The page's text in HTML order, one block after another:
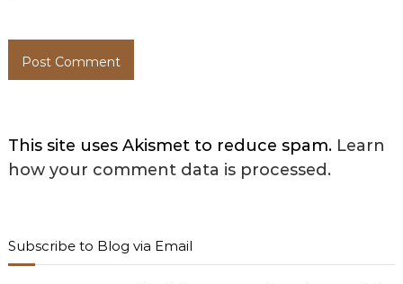
This site uses Akismet to reduce spam. Learn
how your comment data is processed.
Subscribe to Blog via Email